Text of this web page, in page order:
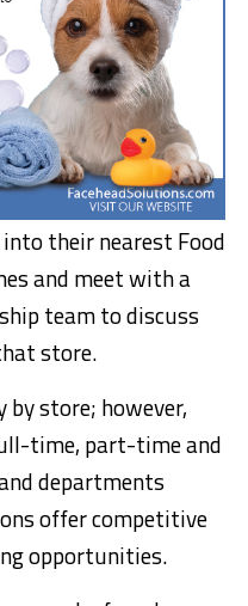
their nearest Food
and meet with a
team to discuss
store.
store; however,
time, part-time and
departments
offer competitive
opportunities.